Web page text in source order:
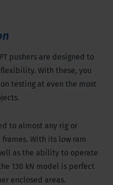
options
pushers are designed to
With these, you
testing at even the most
to almost any rig or
With its low ram
as the ability to operate
130 kN model is perfect
enclosed areas.